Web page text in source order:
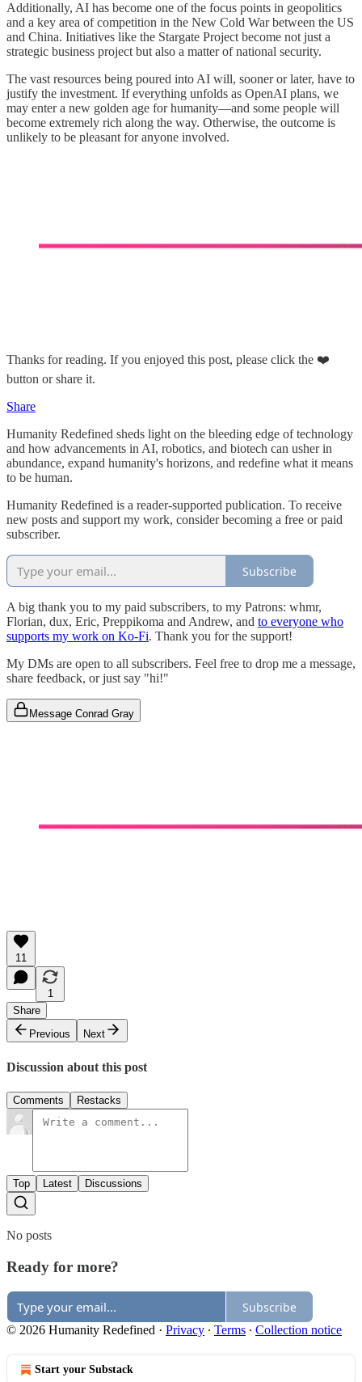
Additionally, AI has become one of the focus points in geopolitics
and a key area of competition in the New Cold War between the US
and China. Initiatives like the Stargate Project become not just a
strategic business project but also a matter of national security.
The vast resources being poured into AI will, sooner or later, have to
justify the investment. If everything unfolds as OpenAI plans, we
may enter a new golden age for humanity—and some people will
become extremely rich along the way. Otherwise, the outcome is
unlikely to be pleasant for anyone involved.
Thanks for reading. If you enjoyed this post, please click the ❤️
button or share it.
Share
Humanity Redefined sheds light on the bleeding edge of technology
and how advancements in AI, robotics, and biotech can usher in
abundance, expand humanity's horizons, and redefine what it means
to be human.
Humanity Redefined is a reader-supported publication. To receive
new posts and support my work, consider becoming a free or paid
subscriber.
Subscribe
A big thank you to my paid subscribers, to my Patrons: whmr,
Florian, dux, Eric, Preppikoma and Andrew, and to everyone who
supports my work on Ko-Fi. Thank you for the support!
My DMs are open to all subscribers. Feel free to drop me a message,
share feedback, or just say "hi!"
Message Conrad Gray
11
1
Share
Previous
Next
Discussion about this post
Comments Restacks
Top Latest Discussions
No posts
Ready for more?
Subscribe
© 2026 Humanity Redefined · Privacy ∙ Terms ∙ Collection notice
Start your Substack